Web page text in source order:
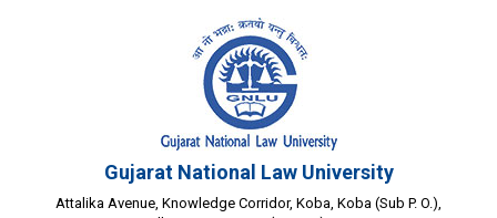
Gujarat National Law University
Attalika Avenue, Knowledge Corridor, Koba, Koba (Sub P. O.),